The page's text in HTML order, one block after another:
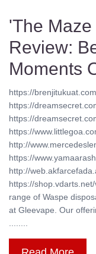
'The
Review:
Moments
https://
https://
https://
https://
http://
https://
http://
https://
range of Waspe
at Gleevape. Our
........